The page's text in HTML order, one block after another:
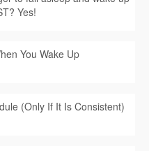
Yes!
You Wake Up
(Only If It Is Consistent)